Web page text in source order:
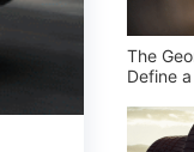
The
Define